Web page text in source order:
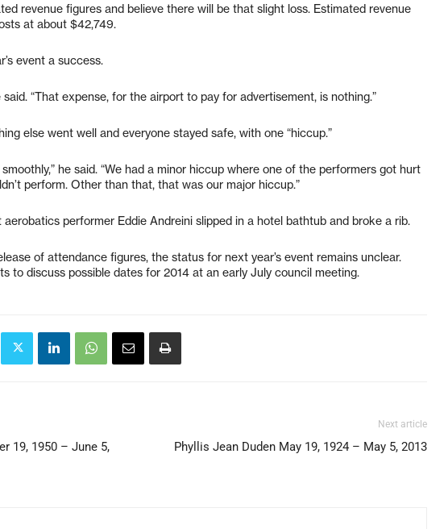
revenue figures and believe there will be that slight loss. Estimated revenue
at about $42,749.
event a success.
said. “That expense, for the airport to pay for advertisement, is nothing.”
else went well and everyone stayed safe, with one “hiccup.”
he said. “We had a minor hiccup where one of the performers got hurt
perform. Other than that, that was our major hiccup.”
performer Eddie Andreini slipped in a hotel bathtub and broke a rib.
of attendance figures, the status for next year’s event remains unclear.
to discuss possible dates for 2014 at an early July council meeting.
19, 1950 – June 5,
Next article
Phyllis Jean Duden May 19, 1924 – May 5, 2013